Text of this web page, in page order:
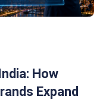
How
Expand